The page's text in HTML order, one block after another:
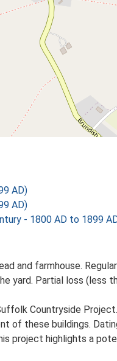
AD)
AD)
- 1800 AD to 1899
and farmhouse.
yard. Partial loss (less
Countryside
of these buildings.
project highlights a